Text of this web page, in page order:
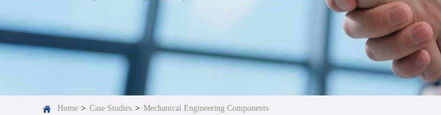
Home > Case Studies > Mechanical Engineering Components